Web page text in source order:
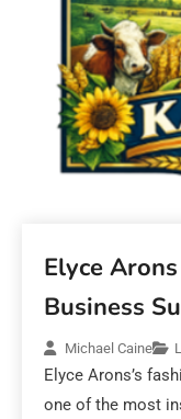
Elyce
Business
Michael Caine
Elyce Arons’s
one of the most